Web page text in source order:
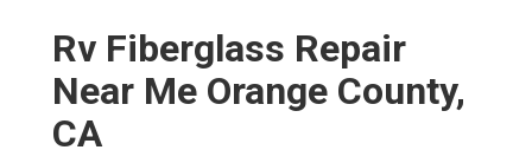
Rv Fiberglass Repair
Near Me Orange County,
CA